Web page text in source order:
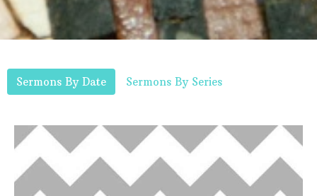
Sermons By Date Sermons By Series